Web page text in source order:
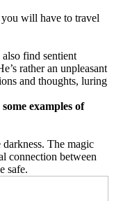
will have to travel
find sentient
rather an unpleasant
and thoughts, luring
examples of
The magic
connection between
safe.